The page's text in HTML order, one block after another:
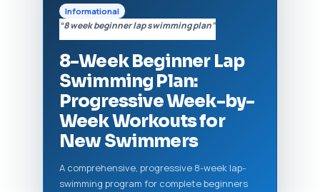
Informational
“8 week beginner lap swimming plan”
8-Week Beginner Lap
Swimming Plan:
Progressive Week-by-
Week Workouts for
New Swimmers
A comprehensive, progressive 8-week lap-
swimming program for complete beginners